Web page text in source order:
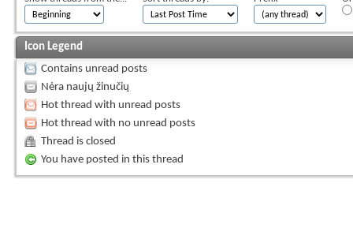
Icon Legend
Contains unread posts
Nėra naujų žinučių
Hot thread with unread posts
Hot thread with no unread posts
Thread is closed
You have posted in this thread